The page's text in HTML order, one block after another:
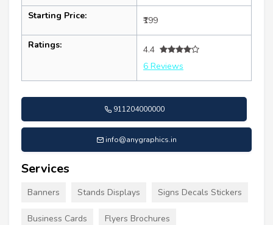
Starting Price: ₹199
Ratings:
4.4
6 Reviews
911204000000
info@anygraphics.in
Services
Banners Stands Displays Signs Decals Stickers
Business Cards Flyers Brochures